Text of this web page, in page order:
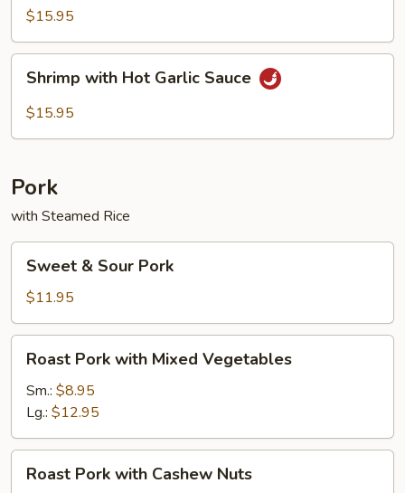
$15.95
with
Hot
Shrimp with Hot Garlic Sauce
$15.95
Pork
with Steamed Rice
Sour
Pork
Sweet & Sour Pork
$11.95
Pork
with
Mixed
Vegetables
Roast Pork with Mixed Vegetables
Sm.: $8.95
Lg.: $12.95
Pork
Roast Pork with Cashew Nuts